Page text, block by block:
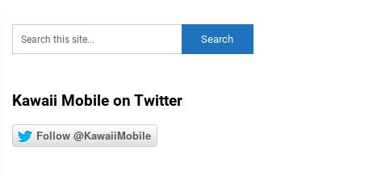
Kawaii Mobile on Twitter
Follow @KawaiiMobile